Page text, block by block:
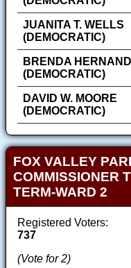
JUANITA T. WELLS
(DEMOCRATIC)
BRENDA
(DEMOCRATIC)
DAVID W. MOORE
(DEMOCRATIC)
FOX VALLEY
COMMISSIONER
TERM-WARD 2
Registered Voters:
737
(Vote for 2)